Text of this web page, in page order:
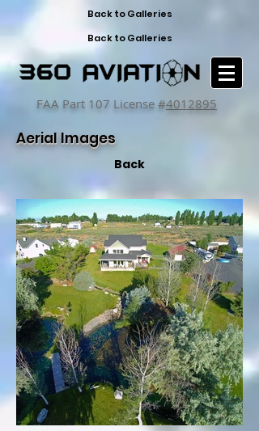
Back to Galleries
Back to Galleries
FAA Part 107 License #4012895
Aerial Images
Back